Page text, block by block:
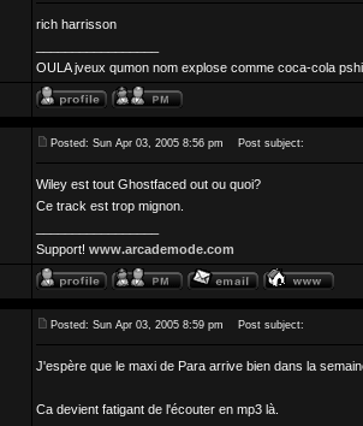
rich harrisson
OULA jveux qumon nom explose comme coca-cola
Posted: Sun Apr 03, 2005 8:56 pm Post subject:
Wiley est tout Ghostfaced out ou quoi?
Ce track est trop mignon.
Support! www.arcademode.com
Posted: Sun Apr 03, 2005 8:59 pm Post subject:
J'espère que le maxi de Para arrive bien dans la
Ca devient fatigant de l'écouter en mp3 là.